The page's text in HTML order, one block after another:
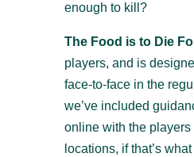
enough to kill?
The Food is to Die
players, and is
face-to-face in the
we’ve included
online with the players
locations, if that’s